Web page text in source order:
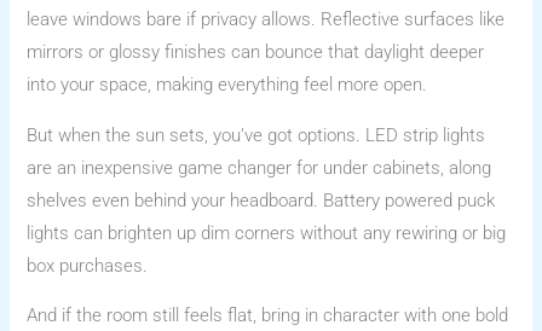
leave windows bare if privacy allows. Reflective surfaces like
mirrors or glossy finishes can bounce that daylight deeper
into your space, making everything feel more open.
But when the sun sets, you’ve got options. LED strip lights
are an inexpensive game changer for under cabinets, along
shelves even behind your headboard. Battery powered puck
lights can brighten up dim corners without any rewiring or big
box purchases.
And if the room still feels flat, bring in character with one bold